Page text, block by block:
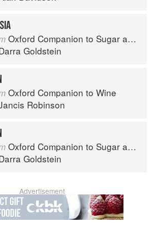
Oxford Companion to Sugar and Sweets
Goldstein
Oxford Companion to Wine
Robinson
Oxford Companion to Sugar and Sweets
Goldstein
Advertisement